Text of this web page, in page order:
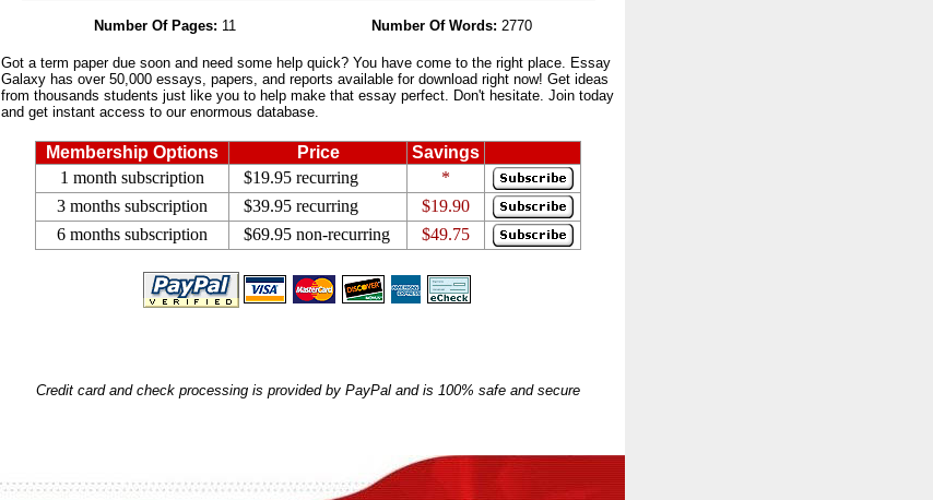
Number Of Pages: 11 Number Of Words: 2770
Got a term paper due soon and need some help quick? You have come to the right place. Essay
Galaxy has over 50,000 essays, papers, and reports available for download right now! Get ideas
from thousands students just like you to help make that essay perfect. Don't hesitate. Join today
and get instant access to our enormous database.
Membership Options Price
Savings
1 month subscription
$19.95 recurring
*
3 months subscription
$39.95 recurring
$19.90
6 months subscription
$69.95 non-recurring $49.75
Credit card and check processing is provided by PayPal and is 100% safe and secure